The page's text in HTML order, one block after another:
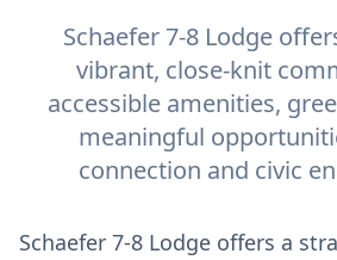
Schaefer 7-8 Lodge
vibrant, close-knit
accessible amenities,
meaningful
connection and civic
Schaefer 7-8 Lodge offers a